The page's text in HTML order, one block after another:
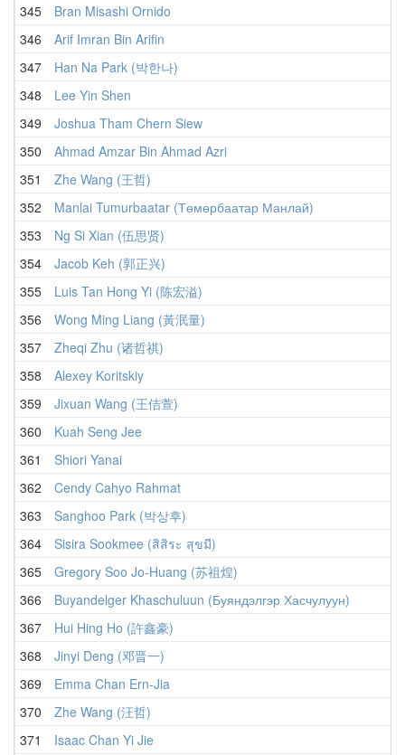
345
Bran Misashi Ornido
346
Arif Imran Bin Arifin
347
Han Na Park (박한나)
348
Lee Yin Shen
349
Joshua Tham Chern Siew
350
Ahmad Amzar Bin Ahmad Azri
351
Zhe Wang (王哲)
352
Manlai Tumurbaatar (Төмөрбаатар Манлай)
353
Ng Si Xian (伍思贤)
354
Jacob Keh (郭正兴)
355
Luis Tan Hong Yi (陈宏溢)
356
Wong Ming Liang (黃泯量)
357
Zheqi Zhu (诸哲祺)
358
Alexey Koritskiy
359
Jixuan Wang (王佶萱)
360
Kuah Seng Jee
361
Shiori Yanai
362
Cendy Cahyo Rahmat
363
Sanghoo Park (박상후)
364
Sisira Sookmee (สิสิระ สุขมี)
365
Gregory Soo Jo-Huang (苏祖煌)
366
Buyandelger Khaschuluun (Буяндэлгэр Хасчулуун)
367
Hui Hing Ho (許鑫豪)
368
Jinyi Deng (邓晋一)
369
Emma Chan Ern-Jia
370
Zhe Wang (汪哲)
371
Isaac Chan Yi Jie